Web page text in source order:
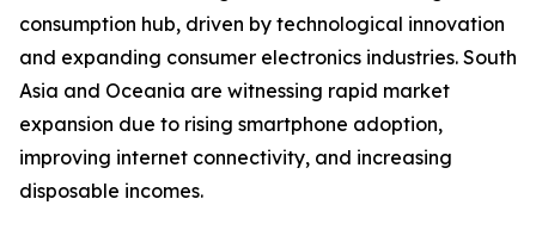
consumption hub, driven by technological innovation
and expanding consumer electronics industries. South
Asia and Oceania are witnessing rapid market
expansion due to rising smartphone adoption,
improving internet connectivity, and increasing
disposable incomes.